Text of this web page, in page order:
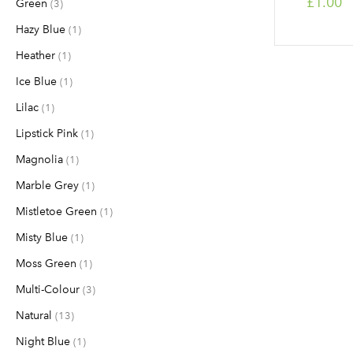
Green 3items
Hazy Blue 1 item
Heather 1 item
Ice Blue 1 item
Lilac 1 item
Lipstick Pink 1 item
Magnolia 1 item
Marble Grey 1 item
Mistletoe Green 1 item
Misty Blue 1 item
Moss Green 1 item
Multi-Colour 3items
Natural 13items
Night Blue 1 item